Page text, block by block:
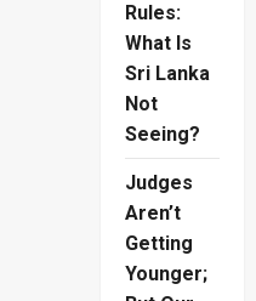
Rules:
What Is
Sri Lanka
Not
Seeing?
Judges
Aren’t
Getting
Younger;